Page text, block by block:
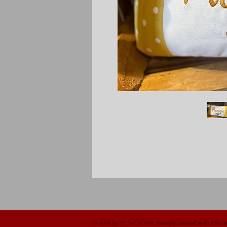
© 2014 by TY BACH TWT. Proudly created with